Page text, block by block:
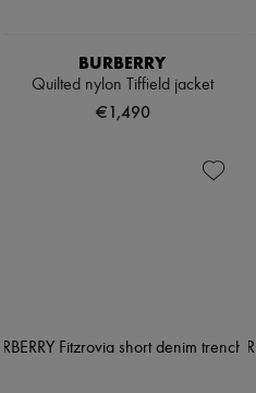
BURBERRY
Quilted nylon Tiffield jacket
€1,490